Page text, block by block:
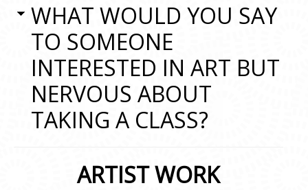
WHAT WOULD YOU SAY
TO SOMEONE
INTERESTED IN ART BUT
NERVOUS ABOUT
TAKING A CLASS?
ARTIST WORK